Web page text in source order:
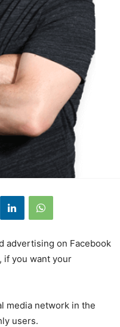
advertising on Facebook
if you want your
media network in the
users.